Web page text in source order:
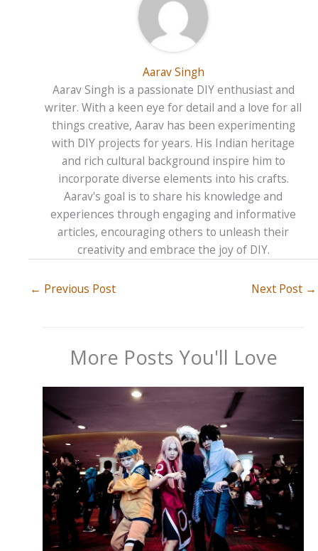
Aarav Singh
Aarav Singh is a passionate DIY enthusiast and
writer. With a keen eye for detail and a love for all
things creative, Aarav has been experimenting
with DIY projects for years. His Indian heritage
and rich cultural background inspire him to
incorporate diverse elements into his crafts.
Aarav's goal is to share his knowledge and
experiences through engaging and informative
articles, encouraging others to unleash their
creativity and embrace the joy of DIY.
← Previous Post Next Post →
More Posts You'll Love